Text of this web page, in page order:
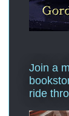
Join a
ride